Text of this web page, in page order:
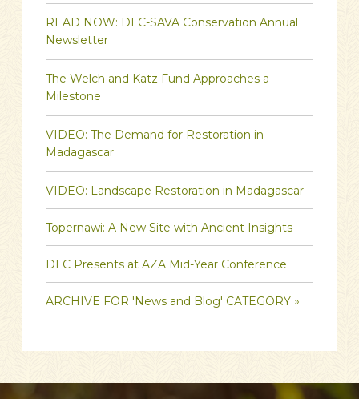
READ NOW: DLC-SAVA Conservation Annual
Newsletter
The Welch and Katz Fund Approaches a
Milestone
VIDEO: The Demand for Restoration in
Madagascar
VIDEO: Landscape Restoration in Madagascar
Topernawi: A New Site with Ancient Insights
DLC Presents at AZA Mid-Year Conference
ARCHIVE FOR 'News and Blog' CATEGORY »